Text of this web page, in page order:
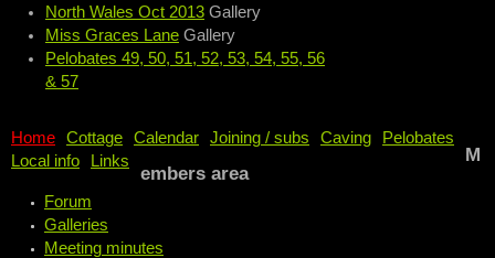
North Wales Oct 2013 Gallery
Miss Graces Lane Gallery
Pelobates 49, 50, 51, 52, 53, 54, 55, 56
& 57
Home Cottage Calendar Joining / subs Caving
Pelobates
Local info
Links
M
embers area
Forum
Galleries
Meeting minutes